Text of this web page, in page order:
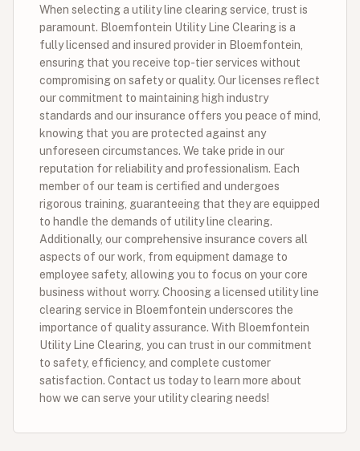
When selecting a utility line clearing service, trust is
paramount. Bloemfontein Utility Line Clearing is a
fully licensed and insured provider in Bloemfontein,
ensuring that you receive top-tier services without
compromising on safety or quality. Our licenses reflect
our commitment to maintaining high industry
standards and our insurance offers you peace of mind,
knowing that you are protected against any
unforeseen circumstances. We take pride in our
reputation for reliability and professionalism. Each
member of our team is certified and undergoes
rigorous training, guaranteeing that they are equipped
to handle the demands of utility line clearing.
Additionally, our comprehensive insurance covers all
aspects of our work, from equipment damage to
employee safety, allowing you to focus on your core
business without worry. Choosing a licensed utility line
clearing service in Bloemfontein underscores the
importance of quality assurance. With Bloemfontein
Utility Line Clearing, you can trust in our commitment
to safety, efficiency, and complete customer
satisfaction. Contact us today to learn more about
how we can serve your utility clearing needs!